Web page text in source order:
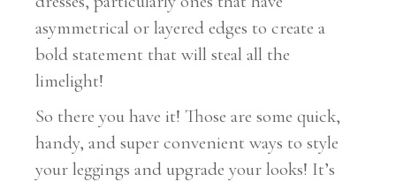
asymmetrical or layered edges to create a
bold statement that will steal all the
limelight!
So there you have it! Those are some quick,
handy, and super convenient ways to style
your leggings and upgrade your looks! It’s